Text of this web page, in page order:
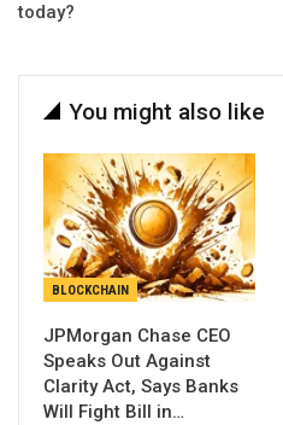
today?
You might also like
BLOCKCHAIN
JPMorgan Chase CEO
Speaks Out Against
Clarity Act, Says Banks
Will Fight Bill in…